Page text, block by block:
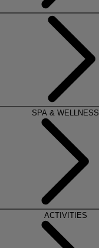
SPA & WELLNESS
ACTIVITIES